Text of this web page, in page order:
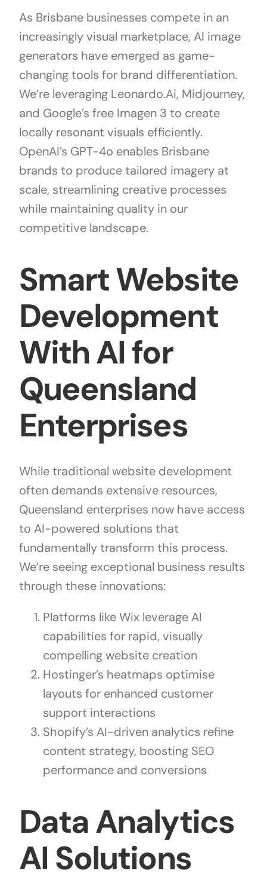
As Brisbane businesses compete in an
increasingly visual marketplace, AI image
generators have emerged as game-
changing tools for brand differentiation.
We’re leveraging Leonardo.Ai, Midjourney,
and Google’s free Imagen 3 to create
locally resonant visuals efficiently.
OpenAI’s GPT-4o enables Brisbane
brands to produce tailored imagery at
scale, streamlining creative processes
while maintaining quality in our
competitive landscape.
Smart Website
Development
With AI for
Queensland
Enterprises
While traditional website development
often demands extensive resources,
Queensland enterprises now have access
to AI-powered solutions that
fundamentally transform this process.
We’re seeing exceptional business results
through these innovations:
Platforms like Wix leverage AI
capabilities for rapid, visually
compelling website creation
Hostinger’s heatmaps optimise
layouts for enhanced customer
support interactions
Shopify’s AI-driven analytics refine
content strategy, boosting SEO
performance and conversions
Data Analytics
AI Solutions